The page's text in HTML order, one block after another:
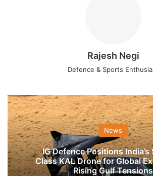
Rajesh Negi
Defence & Sports
News
IG Defence Positions India’s
Class KAL Drone for Global
Rising Gulf Tensions